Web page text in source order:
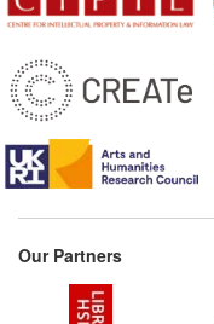
Our Partners